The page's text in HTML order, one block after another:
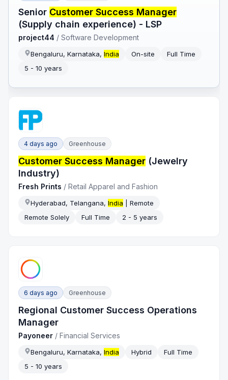
Senior Customer Success Manager
(Supply chain experience) - LSP
project44 /Software Development
Bengaluru, Karnataka,India On-site
Full Time
5 - 10 years
4 days ago Greenhouse
Customer Success Manager (Jewelry
Industry)
Fresh Prints /Retail Apparel and Fashion
Hyderabad, Telangana,India | Remote
Remote Solely
Full Time 2 - 5 years
6 days ago Greenhouse
Regional Customer Success Operations
Manager
Payoneer /Financial Services
Bengaluru, Karnataka,India Hybrid
Full Time
5 - 10 years